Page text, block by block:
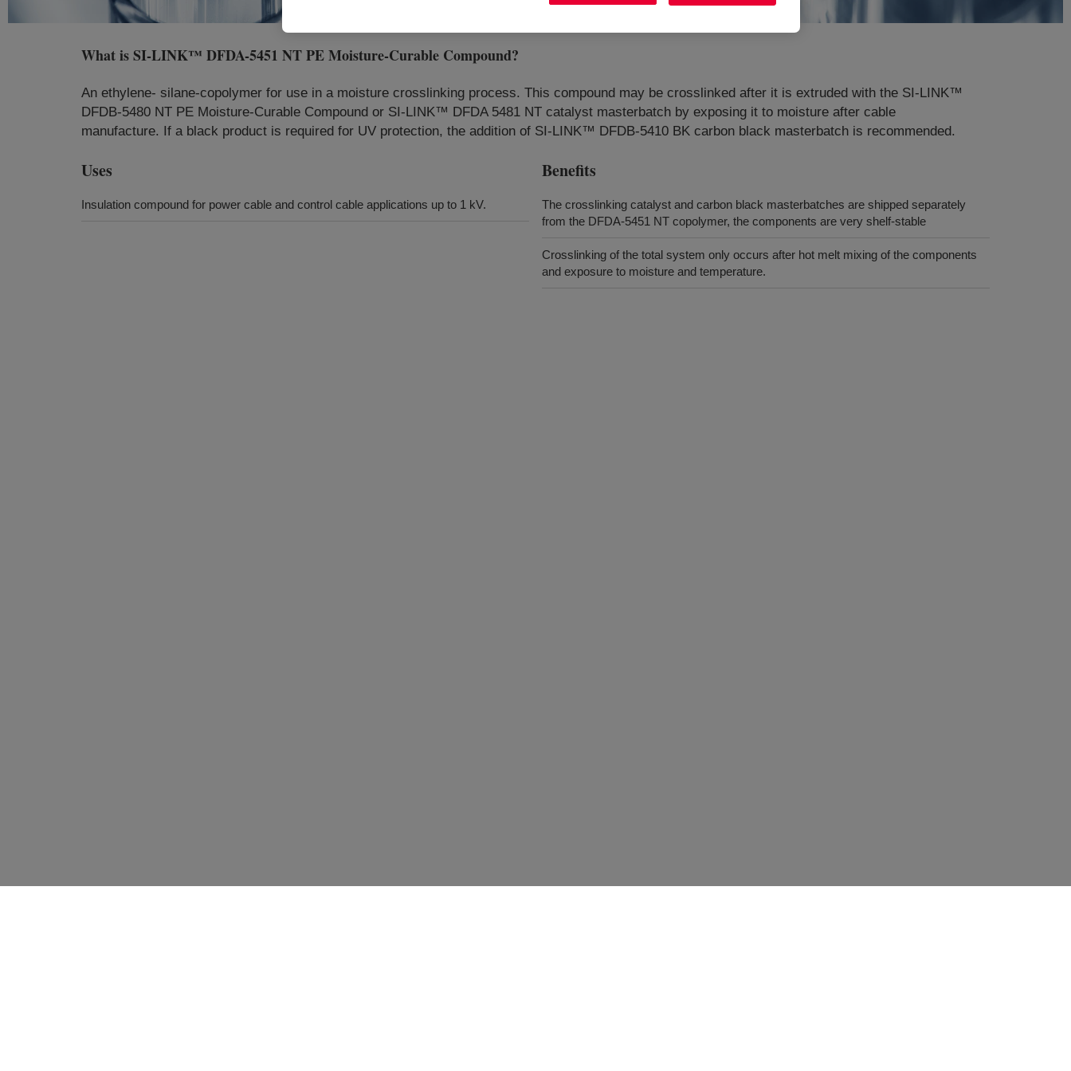
What isSI-LINK™ DFDA-5451 NT PE Moisture-Curable Compound?
An ethylene- silane-copolymer for use in a moisture crosslinking process. This compound may be crosslinked after it is extruded with the SI-LINK™
DFDB-5480 NT PE Moisture-Curable Compound or SI-LINK™ DFDA 5481 NT catalyst masterbatch by exposing it to moisture after cable
manufacture. If a black product is required for UV protection, the addition of SI-LINK™ DFDB-5410 BK carbon black masterbatch is recommended.
Uses
Insulation compound for power cable and control cable applications up to 1 kV.
Benefits
The crosslinking catalyst and carbon black masterbatches are shipped separately
from the DFDA-5451 NT copolymer, the components are very shelf-stable
Crosslinking of the total system only occurs after hot melt mixing of the components
and exposure to moisture and temperature.